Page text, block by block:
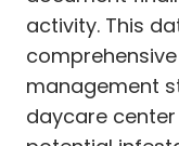
activity. This
management
daycare